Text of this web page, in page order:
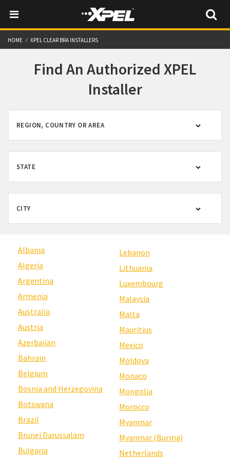
HOME XPEL CLEAR BRA INSTALLERS
Find An Authorized XPEL
Installer
Albania
Algeria
Argentina
Armenia
Australia
Austria
Azerbaijan
Bahrain
Belgium
Bosnia and Herzegovina
Botswana
Brazil
Brunei Darussalam
Bulgaria
Lebanon
Lithuania
Luxembourg
Malaysia
Malta
Mauritius
Mexico
Moldova
Monaco
Mongolia
Morocco
Myanmar
Myanmar (Burma)
Netherlands